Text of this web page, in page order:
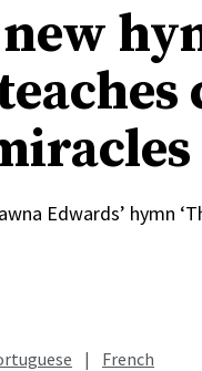
Edwards’ hymn
| French